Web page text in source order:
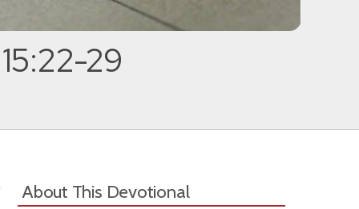
29
About This Devotional